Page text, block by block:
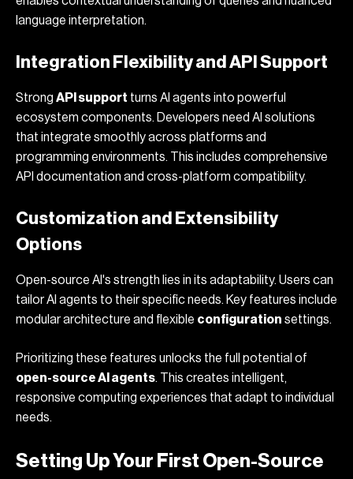
language interpretation.
Integration Flexibility and API Support
Strong API support turns AI agents into powerful
ecosystem components. Developers need AI solutions
that integrate smoothly across platforms and
programming environments. This includes comprehensive
API documentation and cross-platform compatibility.
Customization and Extensibility
Options
Open-source AI's strength lies in its adaptability. Users can
tailor AI agents to their specific needs. Key features include
modular architecture and flexible configuration settings.
Prioritizing these features unlocks the full potential of
open-source AI agents. This creates intelligent,
responsive computing experiences that adapt to individual
needs.
Setting Up Your First Open-Source